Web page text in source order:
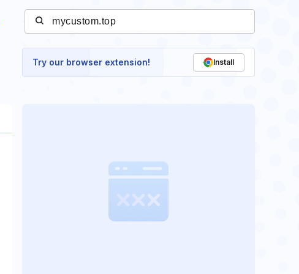
Try our browser extension! Install